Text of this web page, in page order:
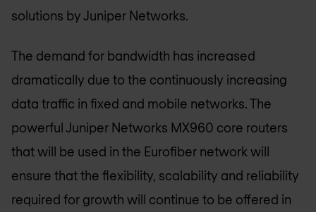
solutions by Juniper Networks.
The demand for bandwidth has increased
dramatically due to the continuously increasing
data traffic in fixed and mobile networks. The
powerful Juniper Networks MX960 core routers
that will be used in the Eurofiber network will
ensure that the flexibility, scalability and reliability
required for growth will continue to be offered in